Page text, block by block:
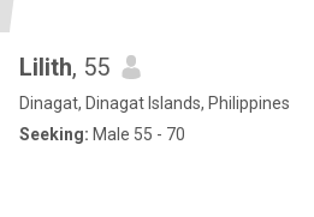
Lilith, 55
Dinagat, Dinagat Islands, Philippines
Seeking: Male 55 - 70